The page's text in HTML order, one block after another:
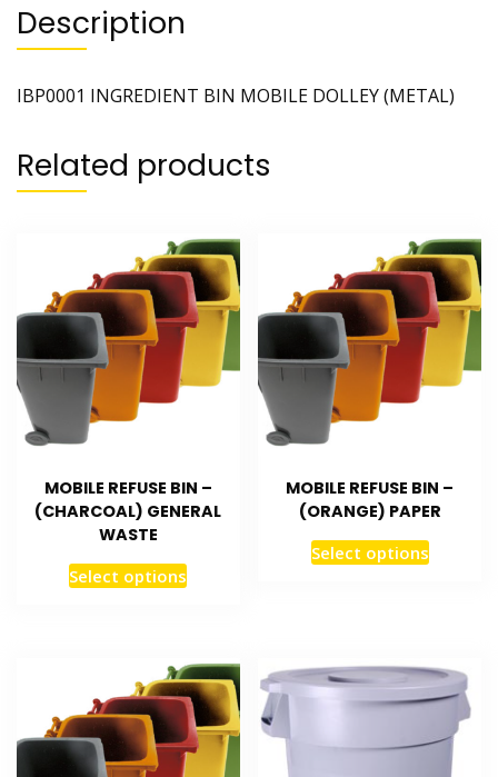
Description
IBP0001 INGREDIENT BIN MOBILE DOLLEY (METAL)
Related products
MOBILE REFUSE BIN –
(CHARCOAL) GENERAL
WASTE
Select options
MOBILE REFUSE BIN –
(ORANGE) PAPER
Select options